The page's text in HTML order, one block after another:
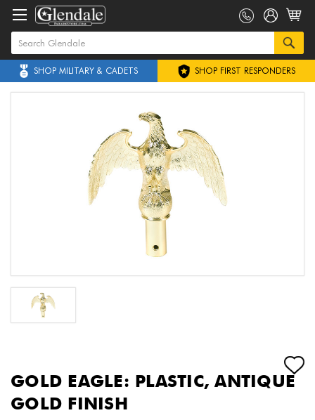
SHOP MILITARY & CADETS SHOP FIRST RESPONDERS
GOLD EAGLE: PLASTIC, ANTIQUE
GOLD FINISH